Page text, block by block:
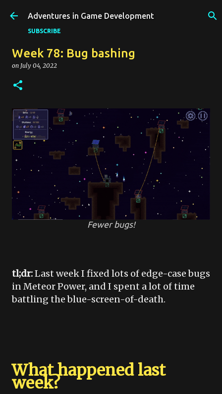
Skip to main content
Adventures in Game Development
SUBSCRIBE
Week 78: Bug bashing
on July 04, 2022
Fewer bugs!
tl;dr:Last week I fixed lots of edge-case bugs
in Meteor Power, and I spent a lot of time
battling the blue-screen-of-death.
What happened last
week?